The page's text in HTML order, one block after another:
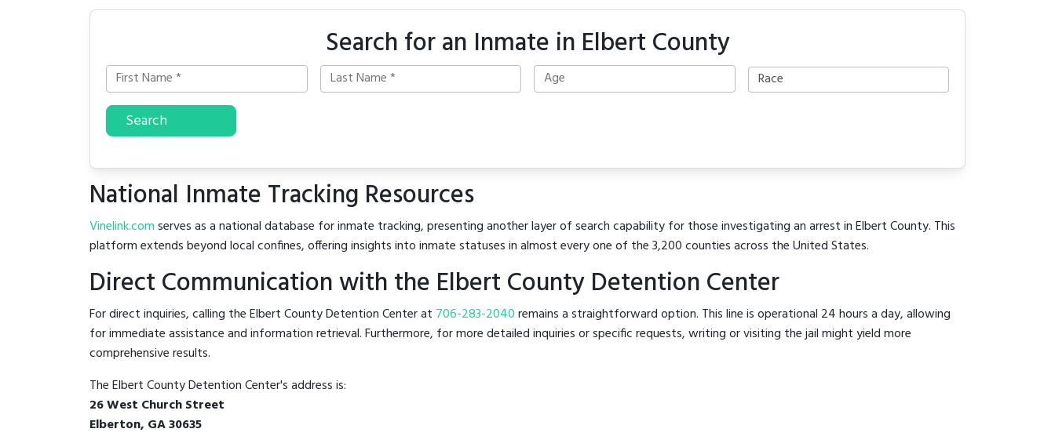
Search for an Inmate in Elbert County
Search
National Inmate Tracking Resources
Vinelink.comserves as a national database for inmate tracking, presenting another layer of search capability for those investigating an arrest in Elbert County. This
platform extends beyond local confines, offering insights into inmate statuses in almost every one of the 3,200 counties across the United States.
Direct Communication with the Elbert County Detention Center
For direct inquiries, calling the Elbert County Detention Center at 706-283-2040remains a straightforward option. This line is operational 24 hours a day, allowing
for immediate assistance and information retrieval. Furthermore, for more detailed inquiries or specific requests, writing or visiting the jail might yield more
comprehensive results.
The Elbert County Detention Center's address is:
26 West Church Street
Elberton, GA 30635